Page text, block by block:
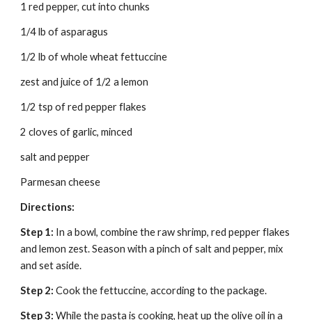
1 red pepper, cut into chunks
1/4 lb of asparagus
1/2 lb of whole wheat fettuccine
zest and juice of 1/2 a lemon
1/2 tsp of red pepper flakes
2 cloves of garlic, minced
salt and pepper
Parmesan cheese
Directions:
Step 1: In a bowl, combine the raw shrimp, red pepper flakes
and lemon zest. Season with a pinch of salt and pepper, mix
and set aside.
Step 2: Cook the fettuccine, according to the package.
Step 3: While the pasta is cooking, heat up the olive oil in a